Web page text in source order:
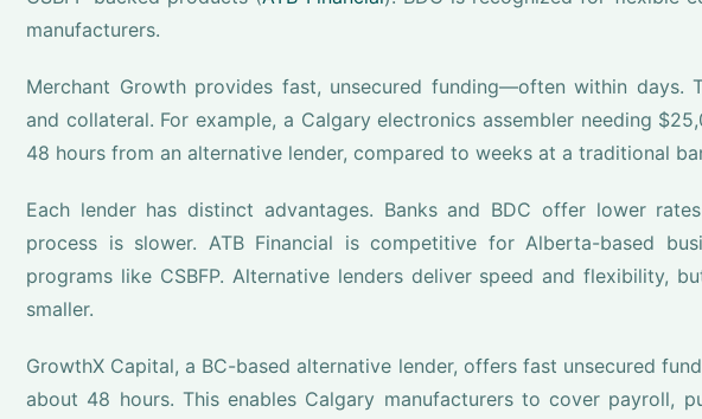
manufacturers.
Merchant Growth provides fast, unsecured funding—often within days.
and collateral. For example, a Calgary electronics assembler needing
48 hours from an alternative lender, compared to weeks at a traditional
Each lender has distinct advantages. Banks and BDC offer lower
process is slower. ATB Financial is competitive for Alberta-based
programs like CSBFP. Alternative lenders deliver speed and flexibility,
smaller.
GrowthX Capital, a BC-based alternative lender, offers fast unsecured
about 48 hours. This enables Calgary manufacturers to cover payroll,